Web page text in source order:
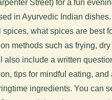
Street) for a fun
in Ayurvedic Indian
spices, what spices are best
methods such as frying,
also include a written
tips for mindful eating,
ingredients. You can